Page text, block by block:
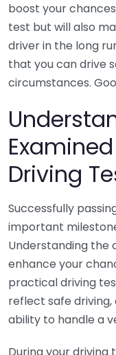
boost your
test but will also
driver in the long
that you can drive
circumstances.
Driving
Successfully
important
Understanding the
enhance your
practical driving
reflect safe driving,
ability to handle a
During your driving